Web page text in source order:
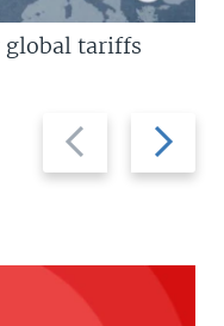
Previous
slide
Next
slide
tariffs